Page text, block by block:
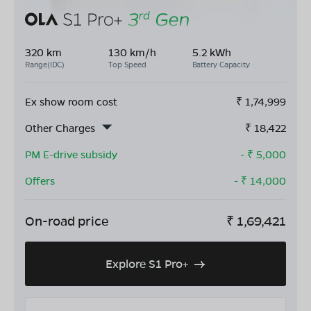
320 km
Range(IDC)
130 km/h
Top Speed
5.2 kWh
Battery Capacity
Ex show room cost ₹ 1,74,999
Other Charges
₹ 18,422
PM E-drive subsidy
- ₹ 5,000
Offers
- ₹ 14,000
On-road price ₹ 1,69,421
Explore S1 Pro+